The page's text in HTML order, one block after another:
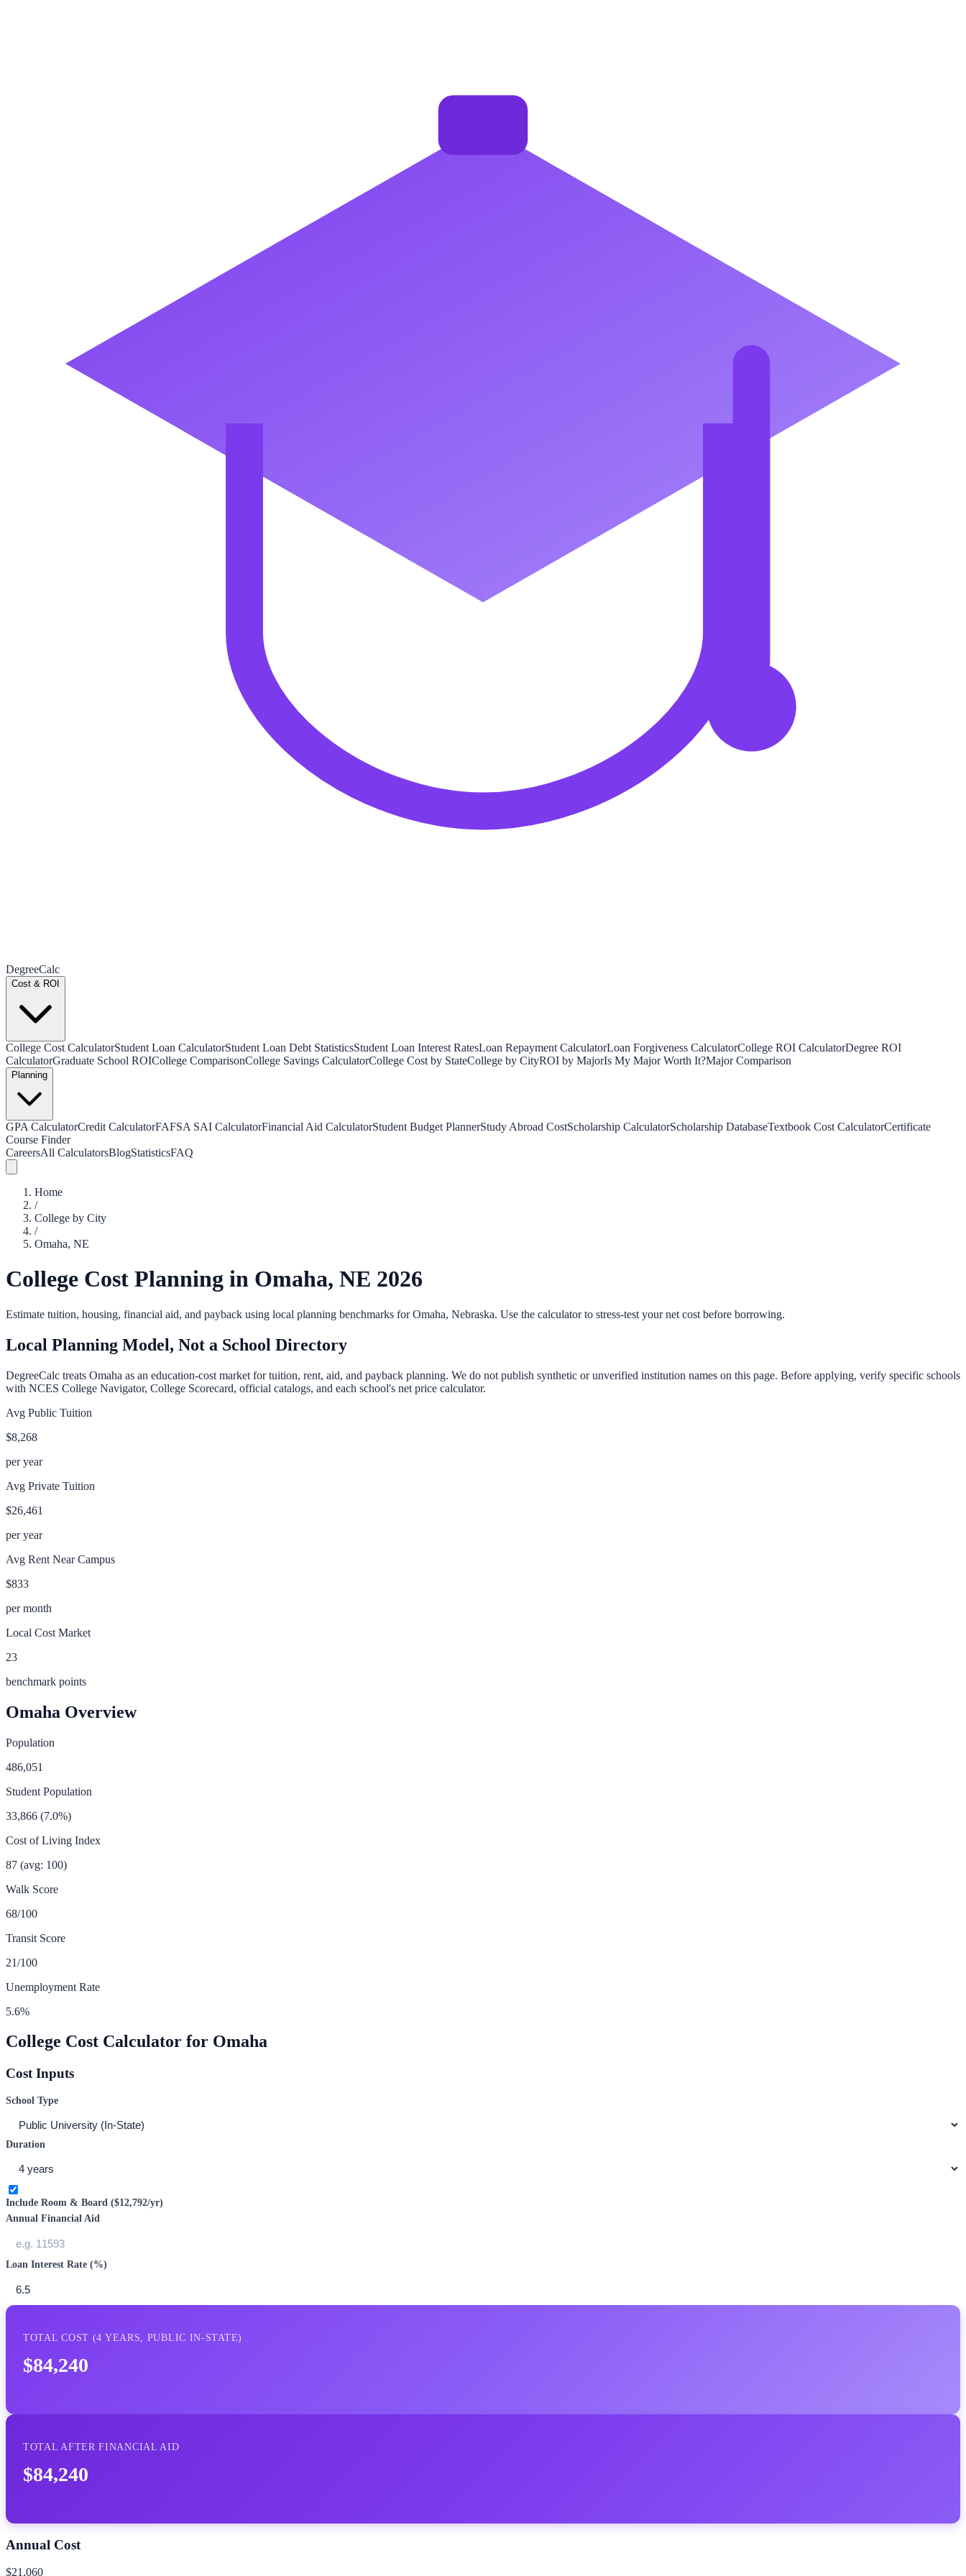
DegreeCalc
Cost & ROI
College Cost CalculatorStudent Loan CalculatorStudent Loan Debt StatisticsStudent Loan Interest RatesLoan Repayment CalculatorLoan Forgiveness CalculatorCollege ROI CalculatorDegree ROI
CalculatorGraduate School ROICollege ComparisonCollege Savings CalculatorCollege Cost by StateCollege by CityROI by MajorIs My Major Worth It?Major Comparison
Planning
GPA CalculatorCredit CalculatorFAFSA SAI CalculatorFinancial Aid CalculatorStudent Budget PlannerStudy Abroad CostScholarship CalculatorScholarship DatabaseTextbook Cost CalculatorCertificate
Course Finder
CareersAll CalculatorsBlogStatisticsFAQ
Home
/
College by City
/
Omaha, NE
College Cost Planning in Omaha, NE 2026
Estimate tuition, housing, financial aid, and payback using local planning benchmarks forOmaha, Nebraska. Use the calculator to stress-test your net cost before borrowing.
Local Planning Model, Not a School Directory
DegreeCalc treats Omaha as an education-cost market for tuition, rent, aid, and payback planning. We do not publish synthetic or unverified institution names on this page. Before applying, verify specific schools
with NCES College Navigator, College Scorecard, official catalogs, and each school's net price calculator.
Avg Public Tuition
$8,268
per year
Avg Private Tuition
$26,461
per year
Avg Rent Near Campus
$833
per month
Local Cost Market
23
benchmark points
Omaha Overview
Population
486,051
Student Population
33,866 (7.0%)
Cost of Living Index
87 (avg: 100)
Walk Score
68/100
Transit Score
21/100
Unemployment Rate
5.6%
College Cost Calculator for Omaha
Cost Inputs
School Type
Duration
Include Room & Board ($12,792/yr)
Annual Financial Aid
Loan Interest Rate (%)
TOTAL COST (4 YEARS, PUBLIC IN-STATE)
$84,240
TOTAL AFTER FINANCIAL AID
$84,240
Annual Cost
$21,060